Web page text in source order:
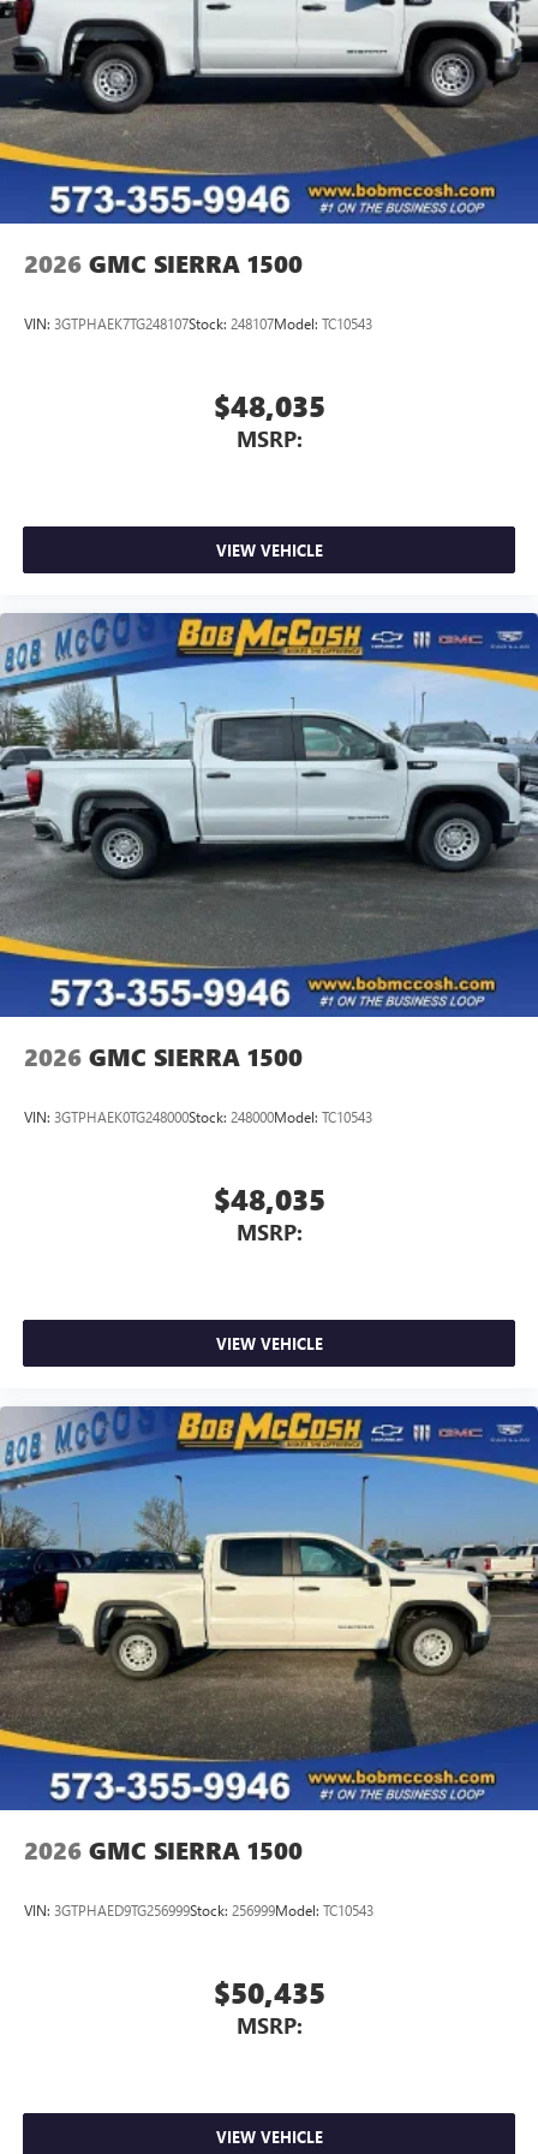
A custom ABS baffle with full gasket sealing
A weatherproof amplifier hidden in the tailgate
2026 GMC SIERRA 1500
VIN: 3GTPHAEK7TG248107Stock: 248107Model: TC10543
$48,035
MSRP:
VIEW VEHICLE
2026 GMC SIERRA 1500
VIN: 3GTPHAEK0TG248000Stock: 248000Model: TC10543
$48,035
MSRP:
VIEW VEHICLE
2026 GMC SIERRA 1500
VIN: 3GTPHAED9TG256999Stock: 256999Model: TC10543
$50,435
MSRP:
VIEW VEHICLE